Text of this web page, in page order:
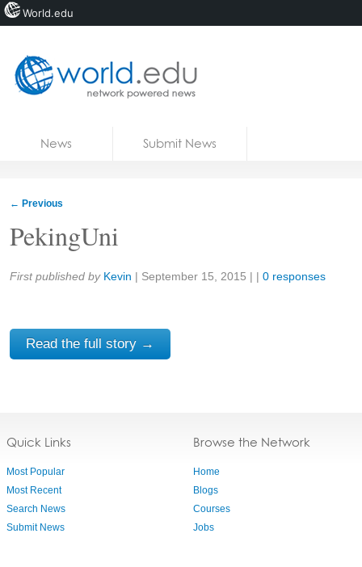
News Submit News
← Previous
PekingUni
Share:
First published by Kevin | September 15, 2015 | | 0 responses
Read the full story →
Quick Links
Most Popular
Most Recent
Search News
Submit News
Browse the Network
Home
Blogs
Courses
Jobs
World.edu